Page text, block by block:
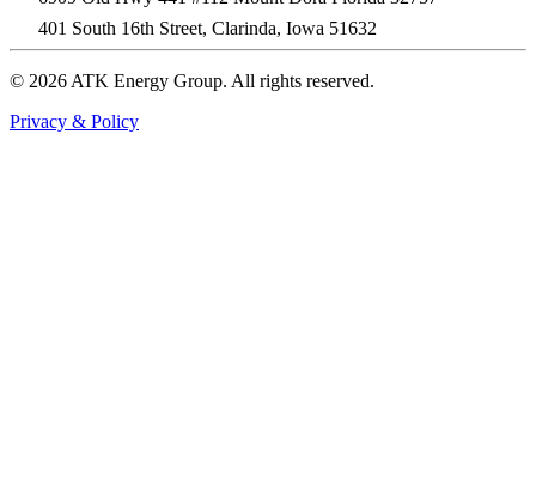
401 South 16th Street, Clarinda, Iowa 51632
© 2026 ATK Energy Group. All rights reserved.
Privacy & Policy